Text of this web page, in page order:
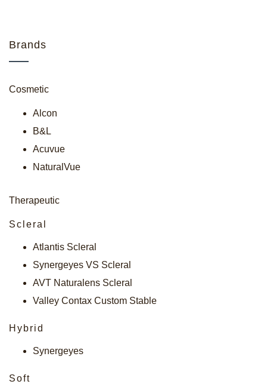
Brands
Cosmetic
Alcon
B&L
Acuvue
NaturalVue
Therapeutic
Scleral
Atlantis Scleral
Synergeyes VS Scleral
AVT Naturalens Scleral
Valley Contax Custom Stable
Hybrid
Synergeyes
Soft